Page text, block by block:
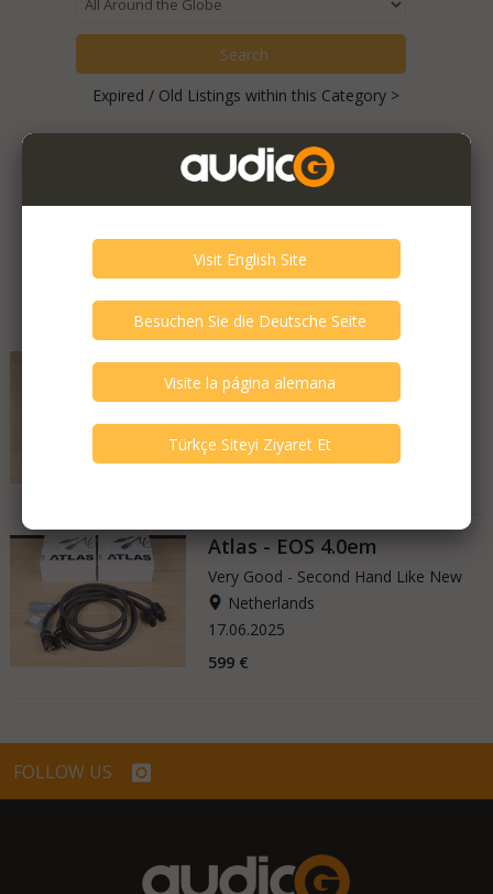
Expired / Old Listings within this Category >
Featured Listings
Atlas - EOS Superior
Very Good - Second Hand Like New
Netherlands
27.06.2025
Atlas - EOS 4.0em
Very Good - Second Hand Like New
Netherlands
17.06.2025
599 €
FOLLOW US